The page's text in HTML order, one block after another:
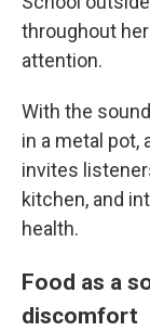
throughout
attention.
With the
in a metal pot,
invites
kitchen, and
health.
Food as a
discomfort